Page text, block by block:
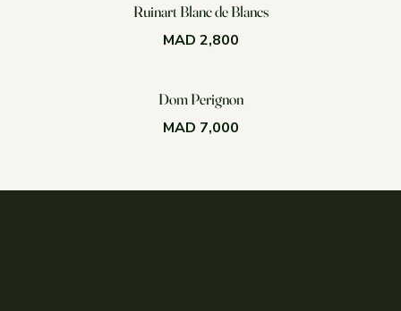
Ruinart Blanc de Blancs
MAD 2,800
Dom Perignon
MAD 7,000